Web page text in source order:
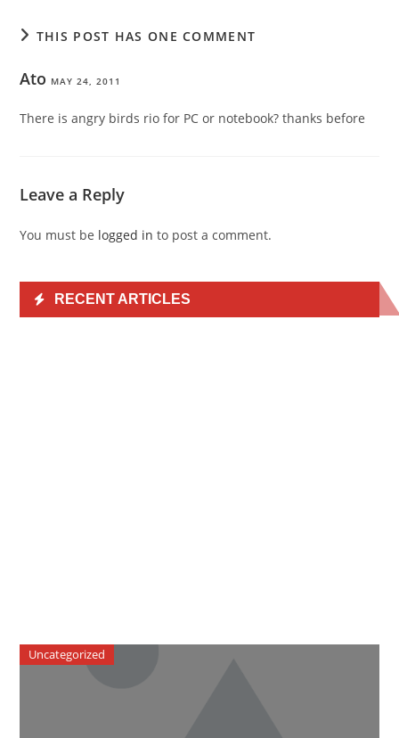
THIS POST HAS ONE COMMENT
Ato MAY 24, 2011
There is angry birds rio for PC or notebook? thanks before
Leave a Reply
You must be logged in to post a comment.
RECENT ARTICLES
Uncategorized